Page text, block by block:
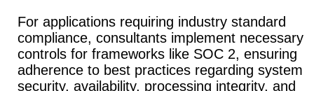
For applications requiring industry standard
compliance, consultants implement necessary
controls for frameworks like SOC 2, ensuring
adherence to best practices regarding system
security, availability, processing integrity, and